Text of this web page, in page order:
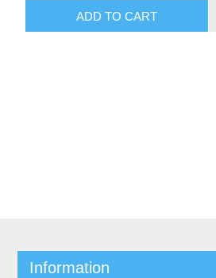
ADD TO CART
Information